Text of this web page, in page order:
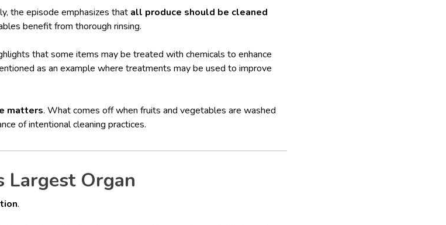
the episode emphasizes that all produce should be cleaned
benefit from thorough rinsing.
that some items may be treated with chemicals to enhance
as an example where treatments may be used to improve
matters. What comes off when fruits and vegetables are washed
of intentional cleaning practices.
Largest Organ
.